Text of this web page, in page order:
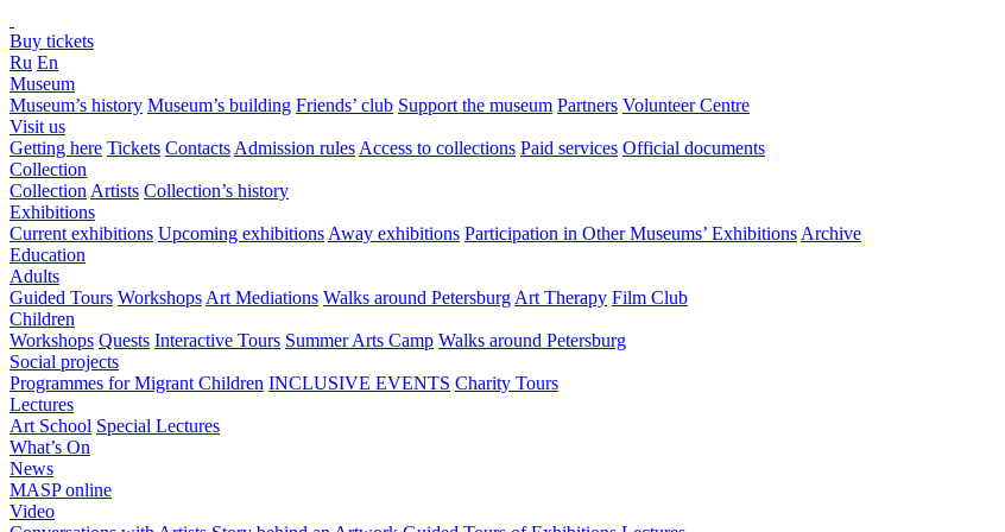
Buy tickets
Ru En
Museum
Museum’s history Museum’s building Friends’ club Support the museum Partners Volunteer Centre
Visit us
Getting here Tickets Contacts Admission rules Access to collections Paid services Official documents
Collection
Collection Artists Collection’s history
Exhibitions
Current exhibitions Upcoming exhibitions Away exhibitions Participation in Other Museums’ Exhibitions Archive
Education
Adults
Guided Tours Workshops Art Mediations Walks around Petersburg Art Therapy Film Club
Children
Workshops Quests Interactive Tours Summer Arts Camp Walks around Petersburg
Social projects
Programmes for Migrant Children INCLUSIVE EVENTS Charity Tours
Lectures
Art School Special Lectures
What’s On
News
MASP online
Video